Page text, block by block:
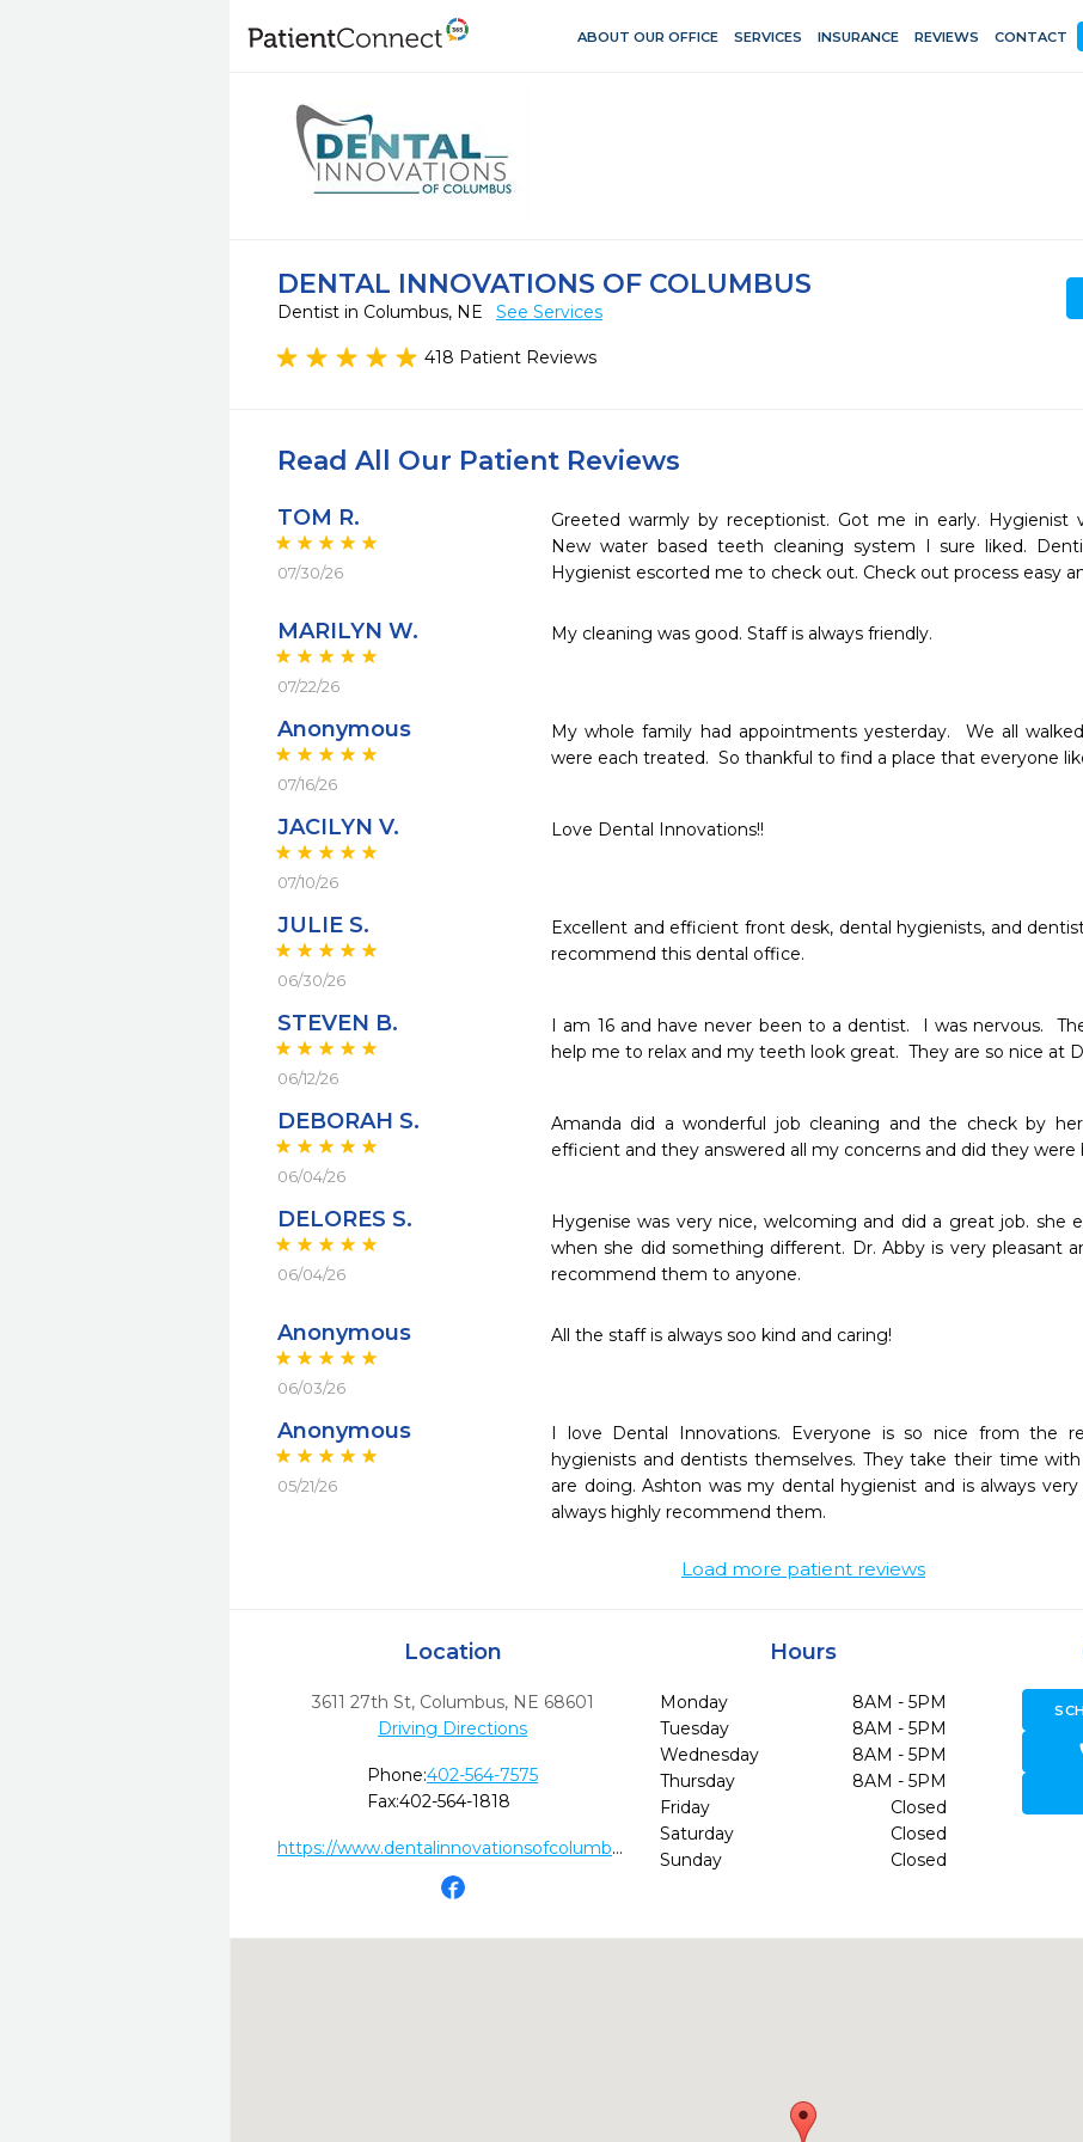
ABOUT OUR OFFICE SERVICES INSURANCE REVIEWS CONTACT
DENTAL INNOVATIONS OF COLUMBUS
Dentist in Columbus, NE See Services
418 Patient Reviews
Read All Our Patient Reviews
TOM R.
07/30/26
Greeted warmly by receptionist. Got me in early. Hygienist
New water based teeth cleaning system I sure liked.
Hygienist escorted me to check out. Check out process easy
MARILYN W.
07/22/26
My cleaning was good. Staff is always friendly.
Anonymous
07/16/26
My whole family had appointments yesterday.  We all
were each treated.  So thankful to find a place that everyone
JACILYN V.
07/10/26
Love Dental Innovations!!
JULIE S.
06/30/26
Excellent and efficient front desk, dental hygienists, and
recommend this dental office.
STEVEN B.
06/12/26
I am 16 and have never been to a dentist.  I was nervous.
help me to relax and my teeth look great.  They are so nice at
DEBORAH S.
06/04/26
Amanda did a wonderful job cleaning and the check by
efficient and they answered all my concerns and did they were
DELORES S.
06/04/26
Hygenise was very nice, welcoming and did a great job. she
when she did something different. Dr. Abby is very pleasant
recommend them to anyone.
Anonymous
06/03/26
All the staff is always soo kind and caring!
Anonymous
05/21/26
I love Dental Innovations. Everyone is so nice from the
hygienists and dentists themselves. They take their time
are doing. Ashton was my dental hygienist and is always very
always highly recommend them.
Load more patient reviews
Location
3611 27th St, Columbus, NE 68601
Driving Directions
Phone:402-564-7575
Fax:402-564-1818
https://www.dentalinnovationsofcolumbus.com/
Hours
Monday
8AM - 5PM
Tuesday
8AM - 5PM
Wednesday
8AM - 5PM
Thursday
8AM - 5PM
Friday
Closed
Saturday
Closed
Sunday
Closed